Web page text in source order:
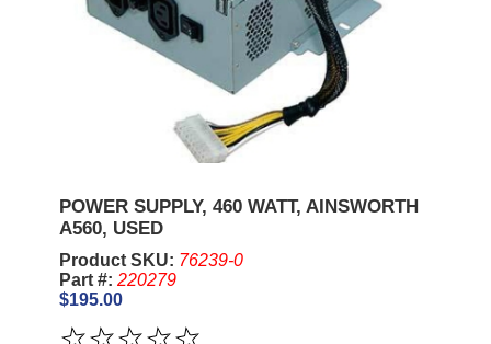
POWER SUPPLY, 460 WATT, AINSWORTH
A560, USED
Product SKU: 76239-0
Part #: 220279
$195.00